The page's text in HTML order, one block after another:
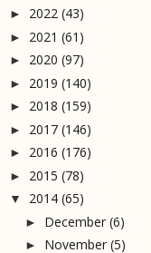
► 2022 (43)
► 2021 (61)
► 2020 (97)
► 2019 (140)
► 2018 (159)
► 2017 (146)
► 2016 (176)
► 2015 (78)
▼ 2014 (65)
► December (6)
► November (5)